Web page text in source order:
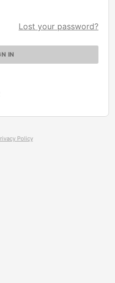
Lost your password?
Policy